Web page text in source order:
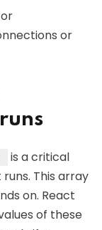
or
is a critical
This array
on. React
of these